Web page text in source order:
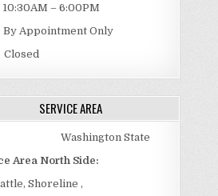
– 6:00PM
Appointment Only
SERVICE AREA
Washington State
Area North Side:
Shoreline ,